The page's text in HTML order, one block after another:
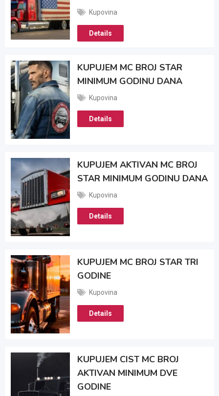
Kupovina
Details
KUPUJEM MC BROJ STAR
MINIMUM GODINU DANA
Kupovina
Details
KUPUJEM AKTIVAN MC BROJ
STAR MINIMUM GODINU DANA
Kupovina
Details
KUPUJEM MC BROJ STAR TRI
GODINE
Kupovina
Details
KUPUJEM CIST MC BROJ
AKTIVAN MINIMUM DVE
GODINE